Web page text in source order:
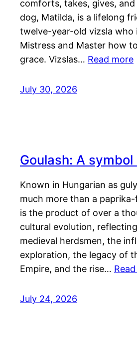
comforts, takes, gives,
dog, Matilda, is a lifelong
twelve-year-old vizsla who
Mistress and Master how
grace. Vizslas… Read more
July 30, 2026
Goulash: A
Known in Hungarian as
much more than a
is the product of over a
cultural evolution,
medieval herdsmen, the
exploration, the legacy of
Empire, and the rise…
July 24, 2026